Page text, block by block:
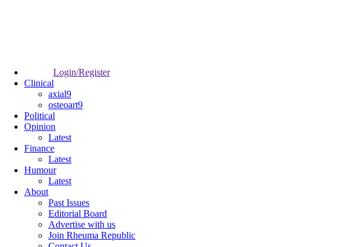
Login/Register
Clinical
axial9
osteoart9
Political
Opinion
Latest
Finance
Latest
Humour
Latest
About
Past Issues
Editorial Board
Advertise with us
Join Rheuma Republic